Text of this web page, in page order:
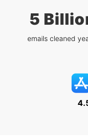
5
emails cleaned